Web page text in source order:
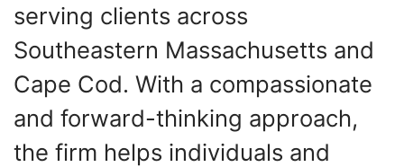
serving clients across
Southeastern Massachusetts and
Cape Cod. With a compassionate
and forward-thinking approach,
the firm helps individuals and